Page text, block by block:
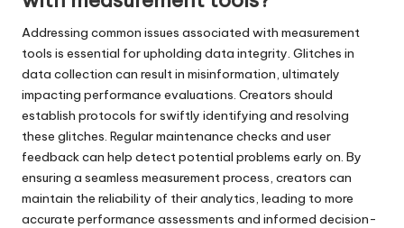
Addressing common issues associated with measurement
tools is essential for upholding data integrity. Glitches in
data collection can result in misinformation, ultimately
impacting performance evaluations. Creators should
establish protocols for swiftly identifying and resolving
these glitches. Regular maintenance checks and user
feedback can help detect potential problems early on. By
ensuring a seamless measurement process, creators can
maintain the reliability of their analytics, leading to more
accurate performance assessments and informed decision-